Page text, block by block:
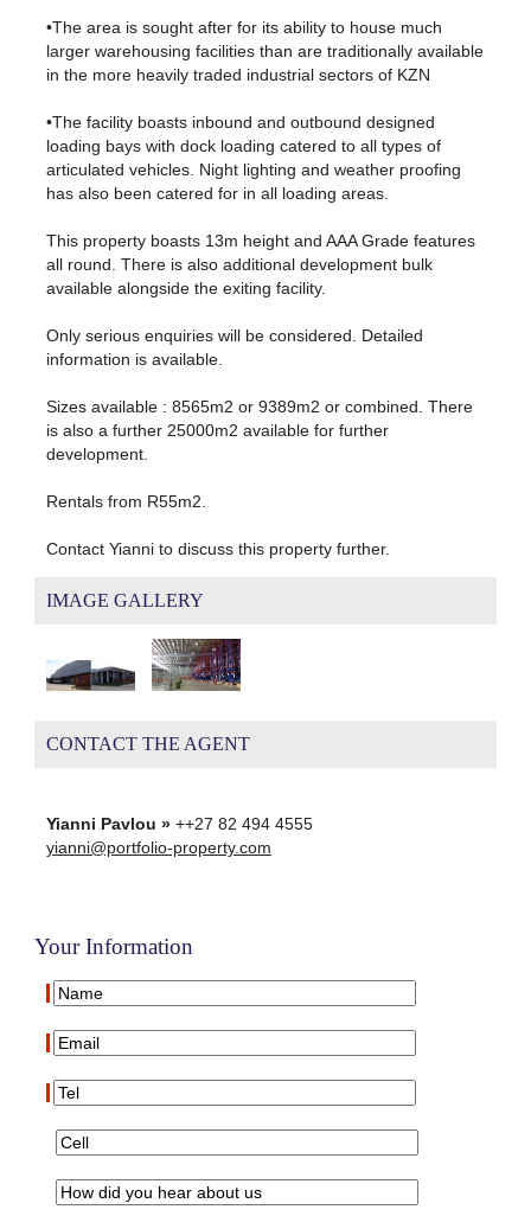
•The area is sought after for its ability to house much
larger warehousing facilities than are traditionally available
in the more heavily traded industrial sectors of KZN
•The facility boasts inbound and outbound designed
loading bays with dock loading catered to all types of
articulated vehicles. Night lighting and weather proofing
has also been catered for in all loading areas.
This property boasts 13m height and AAA Grade features
all round. There is also additional development bulk
available alongside the exiting facility.
Only serious enquiries will be considered. Detailed
information is available.
Sizes available : 8565m2 or 9389m2 or combined. There
is also a further 25000m2 available for further
development.
Rentals from R55m2.
Contact Yianni to discuss this property further.
IMAGE GALLERY
CONTACT THE AGENT
Yianni Pavlou »++27 82 494 4555
yianni@portfolio-property.com
Your Information